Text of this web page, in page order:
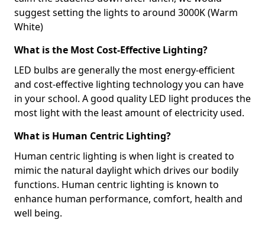
suggest setting the lights to around 3000K (Warm
White)
What is the Most Cost-Effective Lighting?
LED bulbs are generally the most energy-efficient
and cost-effective lighting technology you can have
in your school. A good quality LED light produces the
most light with the least amount of electricity used.
What is Human Centric Lighting?
Human centric lighting is when light is created to
mimic the natural daylight which drives our bodily
functions. Human centric lighting is known to
enhance human performance, comfort, health and
well being.